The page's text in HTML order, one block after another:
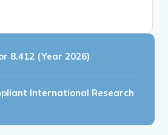
8.412 (Year 2026)
International Research